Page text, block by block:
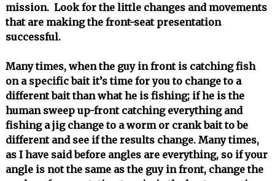
mission. Look for the little changes and movements
that are making the front-seat presentation
successful.
Many times, when the guy in front is catching fish
on a specific bait it’s time for you to change to a
different bait than what he is fishing; if he is the
human sweep up-front catching everything and
fishing a jig change to a worm or crank bait to be
different and see if the results change. Many times,
as I have said before angles are everything, so if your
angle is not the same as the guy in front, change the